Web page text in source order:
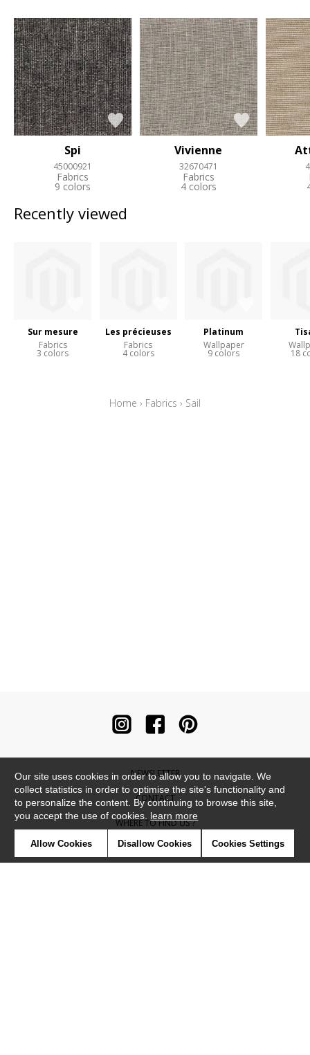
Spi
45000921
Fabrics
9 colors
Vivienne
32670471
Fabrics
4 colors
Recently viewed
Sur mesure
Fabrics
3 colors
Les précieuses
Fabrics
4 colors
Platinum
Wallpaper
9 colors 18
Home › Fabrics › Sail
NEWSLETTER
CONTACT
WHERE TO FIND US ?
CONTRACT
Our site uses cookies in order to allow you to navigate. We
collect statistics in order to optimise the site's functionality and
to personalize the content. By continuing to browse this site,
you accept the use of cookies. learn more
Allow Cookies Disallow Cookies Cookies Settings